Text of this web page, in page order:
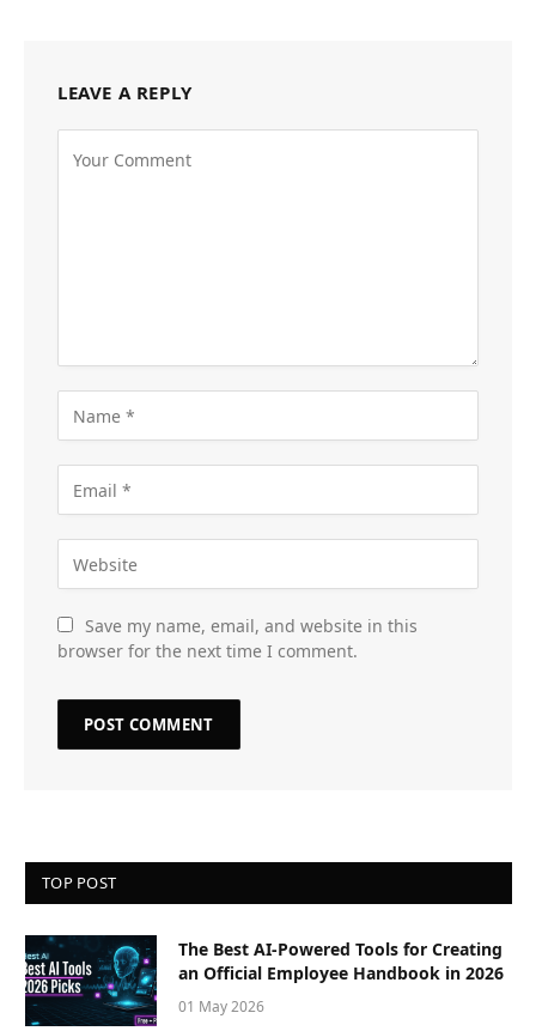
LEAVE A REPLY
Save my name, email, and website in this
browser for the next time I comment.
TOP POST
The Best AI-Powered Tools for Creating
an Official Employee Handbook in 2026
01 May 2026